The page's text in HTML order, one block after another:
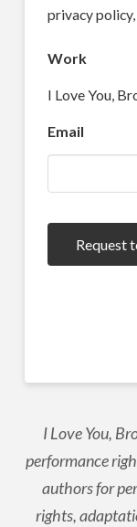
privacy
Work
I Love You,
Email
Request
I Love You,
performance
authors for
rights,